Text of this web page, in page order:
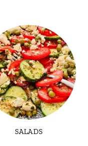
SALADS